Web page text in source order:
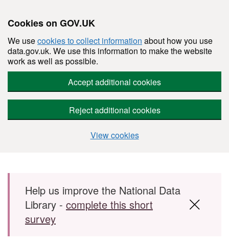
Cookies on GOV.UK
We usecookies to collect information about how you use
data.gov.uk. We use this information to make the website
work as well as possible.
Accept additional cookies
Reject additional cookies
View cookies
Skip to main content
Help us improve the National Data
Library - complete this short
survey